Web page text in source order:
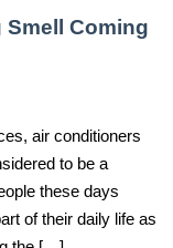
Smell Coming
air conditioners
to be a
these days
of their daily life as